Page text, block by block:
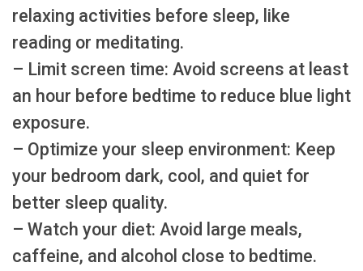
relaxing activities before sleep, like
reading or meditating.
– Limit screen time: Avoid screens at least
an hour before bedtime to reduce blue light
exposure.
– Optimize your sleep environment: Keep
your bedroom dark, cool, and quiet for
better sleep quality.
– Watch your diet: Avoid large meals,
caffeine, and alcohol close to bedtime.